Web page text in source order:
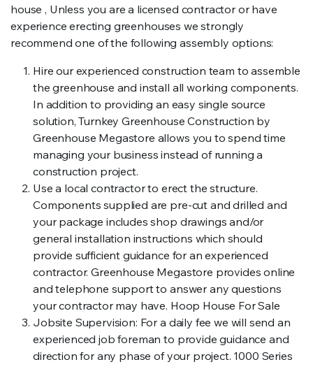
house , Unless you are a licensed contractor or have
experience erecting greenhouses we strongly
recommend one of the following assembly options:
Hire our experienced construction team to assemble
the greenhouse and install all working components.
In addition to providing an easy single source
solution, Turnkey Greenhouse Construction by
Greenhouse Megastore allows you to spend time
managing your business instead of running a
construction project.
Use a local contractor to erect the structure.
Components supplied are pre-cut and drilled and
your package includes shop drawings and/or
general installation instructions which should
provide sufficient guidance for an experienced
contractor. Greenhouse Megastore provides online
and telephone support to answer any questions
your contractor may have. Hoop House For Sale
Jobsite Supervision: For a daily fee we will send an
experienced job foreman to provide guidance and
direction for any phase of your project. 1000 Series